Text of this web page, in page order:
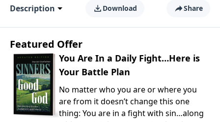
Description Download Share
Featured Offer
You Are In a Daily Fight…Here is
Your Battle Plan
No matter who you are or where you
are from it doesn’t change this one
thing: You are in a fight with sin…along